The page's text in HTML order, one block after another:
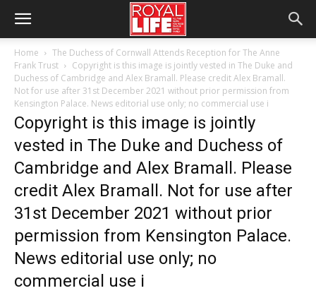
Home
The Duchess of Cornwall Attends Reception for The Anne
Frank Trust
Copyright is this image is jointly vested in The Duke and
Duchess of Cambridge and Alex Bramall. Please credit Alex Bramall.
Not for use after 31st December 2021 without prior permission from
Kensington Palace. News editorial use only; no commercial use i
Copyright is this image is jointly
vested in The Duke and Duchess of
Cambridge and Alex Bramall. Please
credit Alex Bramall. Not for use after
31st December 2021 without prior
permission from Kensington Palace.
News editorial use only; no
commercial use i